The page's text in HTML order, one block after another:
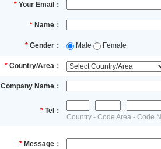
* Your Email：
* Name：
* Gender： Male Female
* Country/Area：
Company Name：
* Tel：
-
-
Country - Code Area - Code
* Message：